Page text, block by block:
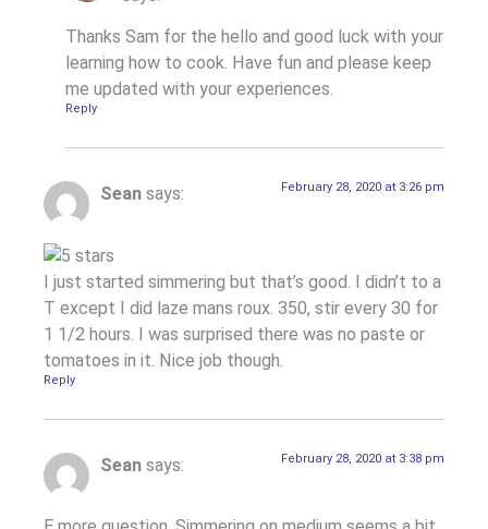
Thanks Sam for the hello and good luck with your
learning how to cook. Have fun and please keep
me updated with your experiences.
Reply
Sean says: February 28, 2020 at 3:26 pm
I just started simmering but that’s good. I didn’t to a
T except I did laze mans roux. 350, stir every 30 for
1 1/2 hours. I was surprised there was no paste or
tomatoes in it. Nice job though.
Reply
Sean says: February 28, 2020 at 3:38 pm